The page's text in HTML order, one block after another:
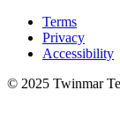
Terms
Privacy
Accessibility
© 2025 Twinmar